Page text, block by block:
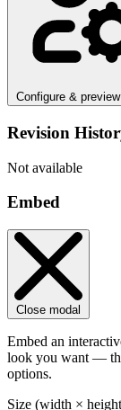
Configure &
Revision
Not available
Embed
Close modal
Embed an
look you want —
options.
Size (width ×